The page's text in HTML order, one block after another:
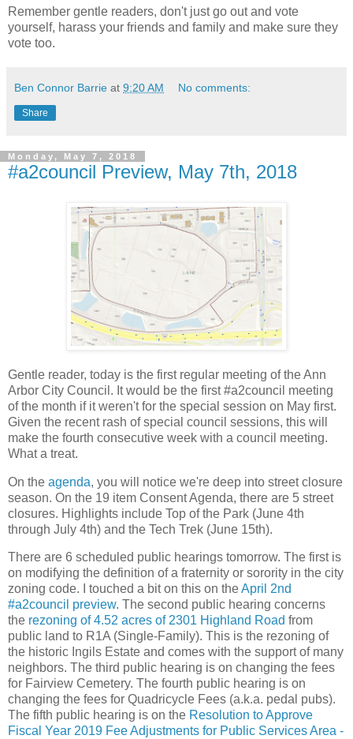
Remember gentle readers, don't just go out and vote
yourself, harass your friends and family and make sure they
vote too.
Ben Connor Barrie at 9:20 AM No comments:
Share
Monday, May 7, 2018
#a2council Preview, May 7th, 2018
Gentle reader, today is the first regular meeting of the Ann
Arbor City Council. It would be the first #a2council meeting
of the month if it weren't for the special session on May first.
Given the recent rash of special council sessions, this will
make the fourth consecutive week with a council meeting.
What a treat.
On the agenda, you will notice we're deep into street closure
season. On the 19 item Consent Agenda, there are 5 street
closures. Highlights include Top of the Park (June 4th
through July 4th) and the Tech Trek (June 15th).
There are 6 scheduled public hearings tomorrow. The first is
on modifying the definition of a fraternity or sorority in the city
zoning code. I touched a bit on this on theApril 2nd
#a2council preview. The second public hearing concerns
the rezoning of 4.52 acres of 2301 Highland Road from
public land to R1A (Single-Family). This is the rezoning of
the historic Ingils Estate and comes with the support of many
neighbors. The third public hearing is on changing the fees
for Fairview Cemetery. The fourth public hearing is on
changing the fees for Quadricycle Fees (a.k.a. pedal pubs).
The fifth public hearing is on the Resolution to Approve
Fiscal Year 2019 Fee Adjustments for Public Services Area -